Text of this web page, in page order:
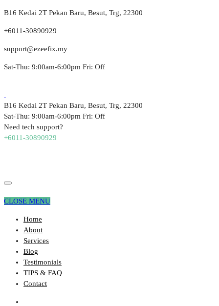
B16 Kedai 2T Pekan Baru, Besut, Trg, 22300
+6011-30890929
support@ezeefix.my
Sat-Thu: 9:00am-6:00pm Fri: Off
B16 Kedai 2T Pekan Baru, Besut, Trg, 22300
Sat-Thu: 9:00am-6:00pm Fri: Off
Need tech support?
+6011-30890929
CLOSE MENU
Home
About
Services
Blog
Testimonials
TIPS & FAQ
Contact